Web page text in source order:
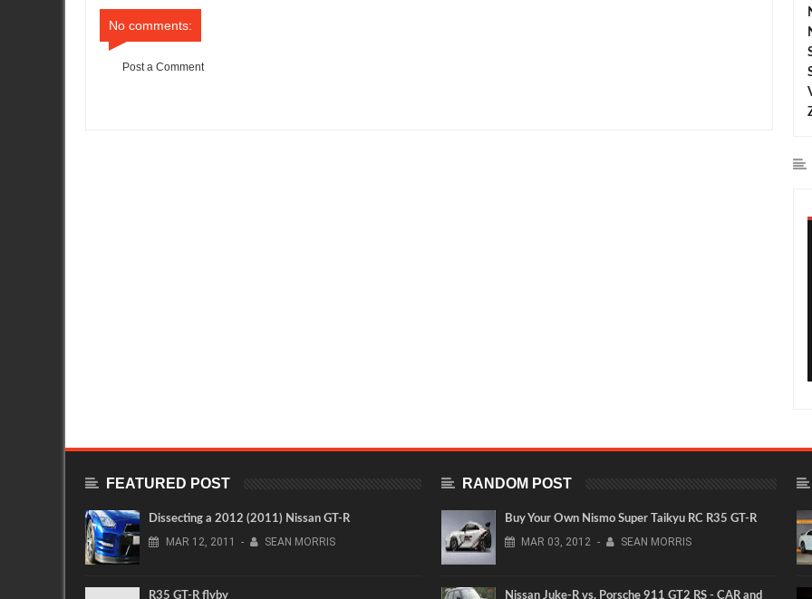
No comments:
Post a Comment
FEATURED POST
Dissecting a 2012 (2011) Nissan GT-R
MAR 12, 2011 - SEAN MORRIS
R35 GT-R flyby
RANDOM POST
Buy Your Own Nismo Super Taikyu RC R35 GT-R
MAR 03, 2012 - SEAN MORRIS
Nissan Juke-R vs. Porsche 911 GT2 RS - CAR and